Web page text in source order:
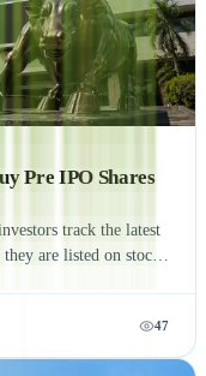
Pre IPO Shares
track the latest
are listed on stock
the factors that
risks, taxation,
in India.
47